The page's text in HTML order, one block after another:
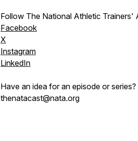
Follow The National Athletic Trainers'
Facebook
X
Instagram
LinkedIn
Have an idea for an episode or
thenatacast@nata.org